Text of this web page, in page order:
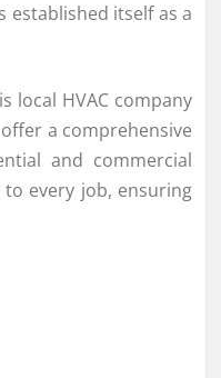
established itself as a
local HVAC company
a comprehensive
and commercial
every job, ensuring